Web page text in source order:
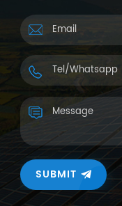
24hours.
SUBMIT